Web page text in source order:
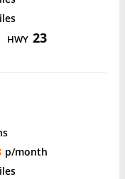
HWY 23
p/month